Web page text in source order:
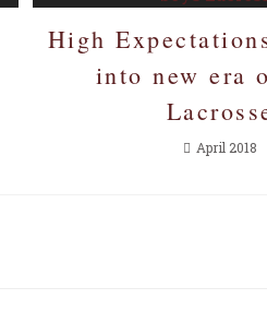
High
into new era
April 2018